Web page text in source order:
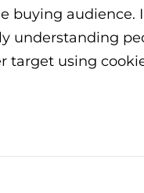
buying audience.
understanding
target using